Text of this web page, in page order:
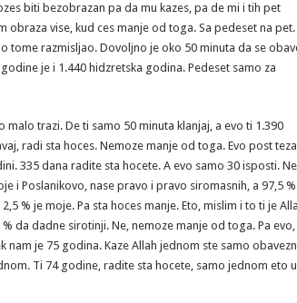
biti bezobrazan pa da mu kazes, pa de mi i tih pet
obraza vise, kud ces manje od toga. Sa pedeset na
tome razmisljao. Dovoljno je oko 50 minuta da se
je i 1.440 hidzretska godina. Pedeset samo za
trazi. De ti samo 50 minuta klanjaj, a evo ti 1.390
radi sta hoces. Nemoze manje od toga. Evo post
335 dana radite sta hocete. A evo samo 30 isposti.
i Poslanikovo, nase pravo i pravo siromasnih, a 97,5
% je moje. Pa sta hoces manje. Eto, mislim i to ti je
da dadne sirotinji. Ne, nemoze manje od toga. Pa evo,
je 75 godina. Kaze Allah jednom ste samo
Ti 74 godine, radite sta hocete, samo jednom eto u